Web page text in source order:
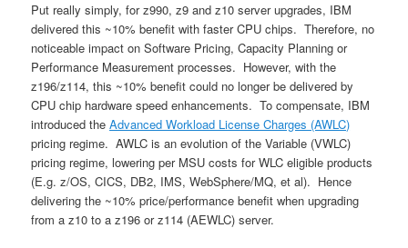
Put really simply, for z990, z9 and z10 server upgrades, IBM
delivered this ~10% benefit with faster CPU chips. Therefore, no
noticeable impact on Software Pricing, Capacity Planning or
Performance Measurement processes. However, with the
z196/z114, this ~10% benefit could no longer be delivered by
CPU chip hardware speed enhancements. To compensate, IBM
introduced theAdvanced Workload License Charges (AWLC)
pricing regime. AWLC is an evolution of the Variable (VWLC)
pricing regime, lowering per MSU costs for WLC eligible products
(E.g. z/OS, CICS, DB2, IMS, WebSphere/MQ, et al). Hence
delivering the ~10% price/performance benefit when upgrading
from a z10 to a z196 or z114 (AEWLC) server.